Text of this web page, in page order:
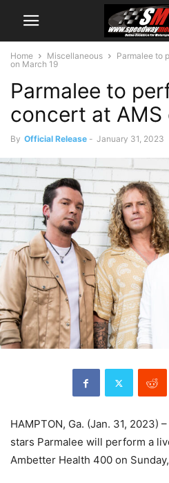
Home Miscellaneous
Parmalee to
on March 19
Parmalee to
concert at AMS
By Official Release - January 31, 2023
HAMPTON, Ga. (Jan. 31, 2023)
stars Parmalee will perform a
Ambetter Health 400 on